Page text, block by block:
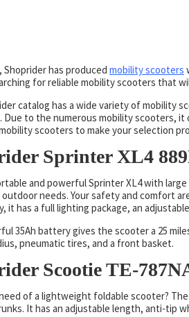
Shoprider has produced mobility scooters
for reliable mobility scooters that
catalog has a wide variety of mobility
Due to the numerous mobility scooters, it
scooters to make your selection
Sprinter XL4
and powerful Sprinter XL4 with
needs. Your safety and comfort
it has a full lighting package, an
35Ah battery gives the scooter a 25
pneumatic tires, and a front basket.
Scootie TE-
of a lightweight foldable scooter?
It has an adjustable length, anti-tip